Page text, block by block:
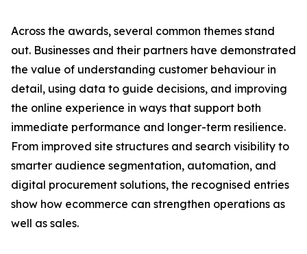
Across the awards, several common themes stand
out. Businesses and their partners have demonstrated
the value of understanding customer behaviour in
detail, using data to guide decisions, and improving
the online experience in ways that support both
immediate performance and longer-term resilience.
From improved site structures and search visibility to
smarter audience segmentation, automation, and
digital procurement solutions, the recognised entries
show how ecommerce can strengthen operations as
well as sales.